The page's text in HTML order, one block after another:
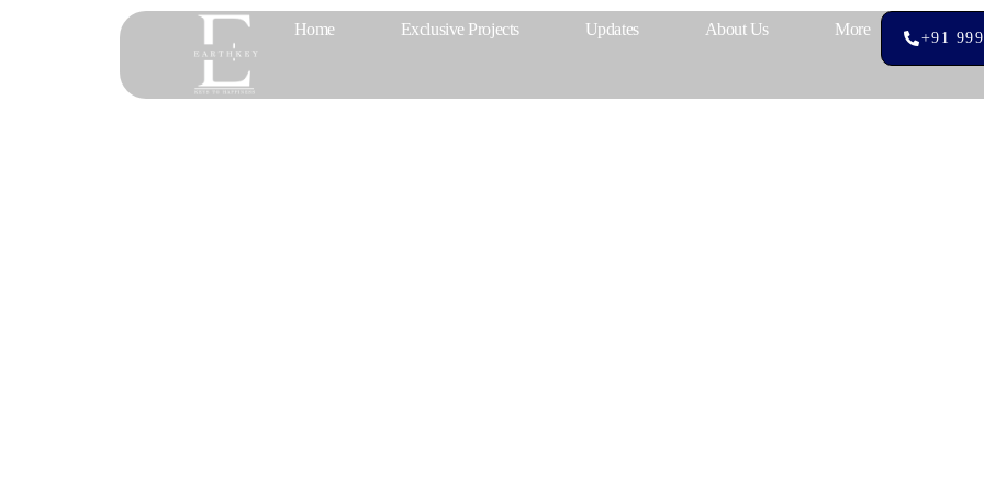
Home Exclusive Projects Updates About Us More +91